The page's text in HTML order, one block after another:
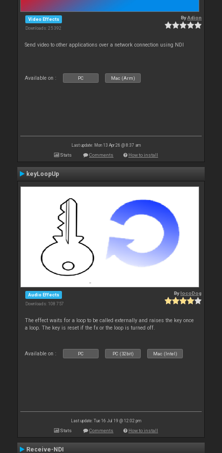
Video Effects
Downloads: 25 392
ByAdion
Send video to other applications over a network connection using NDI
Available on : PC Mac (Arm)
Last update: Mon 13 Apr 26 @ 8:37 am
Stats Comments How to install
keyLoopUp
Audio Effects
Downloads: 108 757
BylocoDog
The effect waits for a loop to be called externally and raises the key once
a loop. The key is reset if the fx or the loop is turned off.
Available on : PC PC (32bit) Mac (Intel)
Last update: Tue 16 Jul 19 @ 12:02 pm
Stats Comments How to install
Receive-NDI